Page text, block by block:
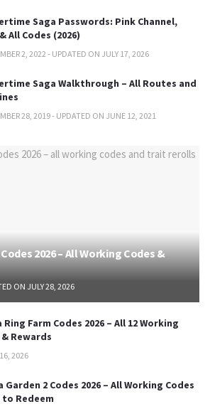
Saga Passwords: Pink Channel,
All Codes (2026)
2, 2022 - UPDATED ON JULY 17, 2026
Saga Walkthrough – All Routes and
28, 2019 - UPDATED ON JUNE 12, 2021
2026 – All Working Codes &
ON JULY 28, 2026
Ring Farm Codes 2026 – All 12 Working
Rewards
2026
Garden 2 Codes 2026 – All Working Codes
to Redeem